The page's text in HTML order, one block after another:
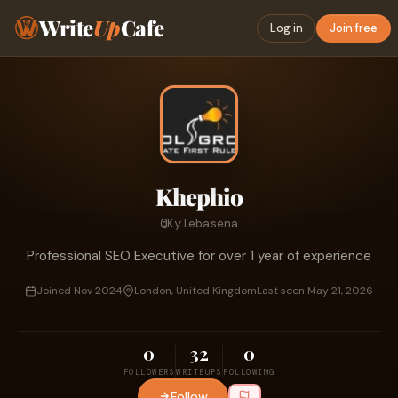
WriteUpCafe Log in Join free
Khephio
@Kylebasena
Professional SEO Executive for over 1 year of experience
Joined Nov 2024 London, United KingdomLast seen May 21, 2026
0
FOLLOWERS
32
WRITEUPS
0
FOLLOWING